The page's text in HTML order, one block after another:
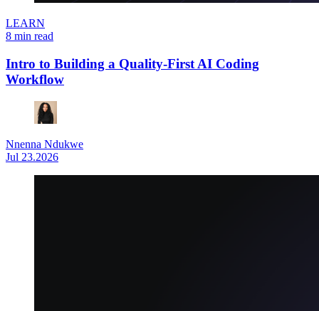
LEARN
8 min read
Intro to Building a Quality-First AI Coding
Workflow
Nnenna Ndukwe
Jul 23.2026